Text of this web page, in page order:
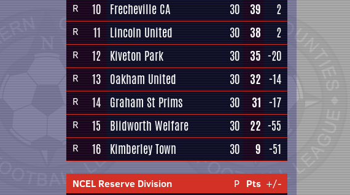
R 10 Frecheville CA 30 39 2
R 11 Lincoln United 30 38 2
R 12 Kiveton Park 30 35 -20
R 13 Oakham United 30 32 -14
R 14 Graham St Prims 30 31 -17
R 15 Blidworth Welfare 30 22 -55
R 16 Kimberley Town 30 9 -51
NCEL Reserve Division P Pts +/-